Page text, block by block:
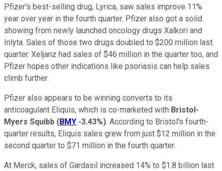
Pfizer's best-selling drug, Lyrica, saw sales improve 11%
year over year in the fourth quarter. Pfizer also got a solid
showing from newly launched oncology drugs Xalkori and
Inlyta. Sales of those two drugs doubled to $200 million last
quarter. Xeljanz had sales of $46 million in the quarter too, and
Pfizer hopes other indications like psoriasis can help sales
climb further.
Pfizer also appears to be winning converts to its
anticoagulant Eliquis, which is co-marketed with Bristol-
Myers Squibb (BMY -3.43%). According to Bristol's fourth-
quarter results, Eliquis sales grew from just $12 million in the
second quarter to $71 million in the fourth quarter.
At Merck, sales of Gardasil increased 14% to $1.8 billion last